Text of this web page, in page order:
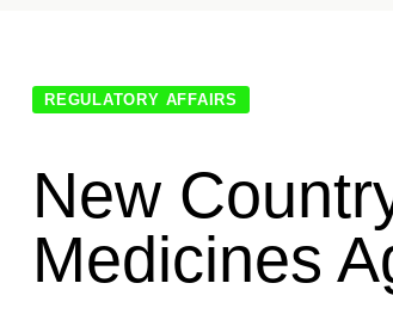
REGULATORY AFFAIRS
New
Medicines